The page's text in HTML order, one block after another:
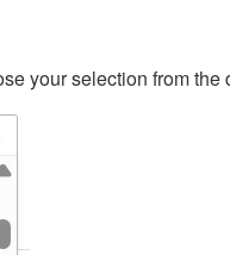
your selection from the